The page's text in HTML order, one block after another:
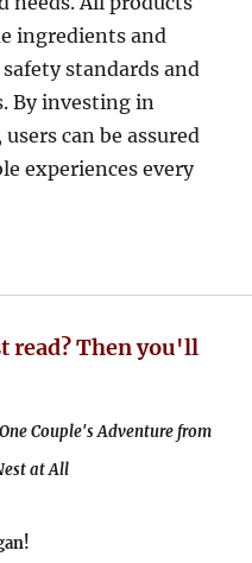
ingredients and
standards and
By investing in
can be assured
experiences every
read? Then you'll
One Couple's Adventure from
at All